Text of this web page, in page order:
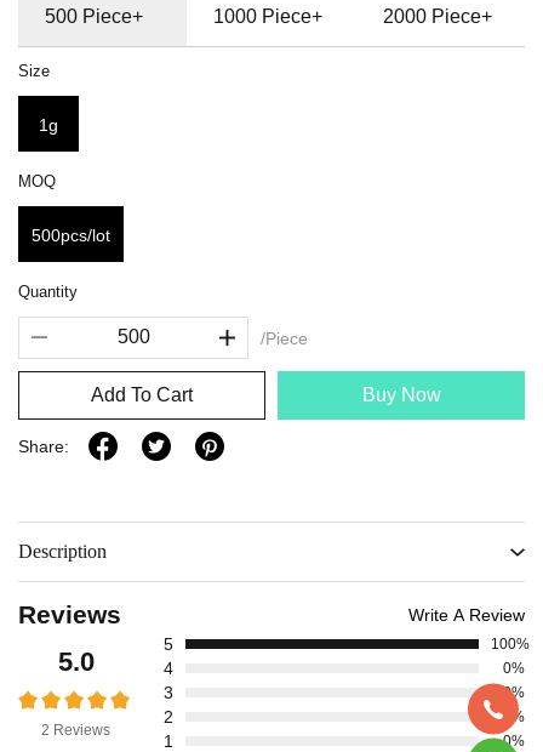
500 Piece+ 1000 Piece+ 2000 Piece+
Size
1g
MOQ
500pcs/lot
Quantity
/Piece
Add To Cart Buy Now
Share:
Description
Reviews Write A Review
5.0
2 Reviews
5 100%
4 0%
3 0%
2 0%
1 0%